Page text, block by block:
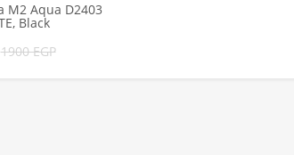
M2 Aqua D2403
Black
1900 EGP